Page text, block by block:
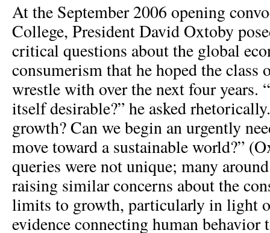
At the September 2006 opening
College, President David Oxtoby
critical questions about the global
consumerism that he hoped the class
wrestle with over the next four years.
itself desirable?” he asked
growth? Can we begin an urgently
move toward a sustainable world?”
queries were not unique; many
raising similar concerns about the
limits to growth, particularly in light
evidence connecting human